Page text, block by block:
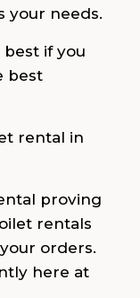
your needs.
if you
best
rental in
proving
rentals
orders.
here at